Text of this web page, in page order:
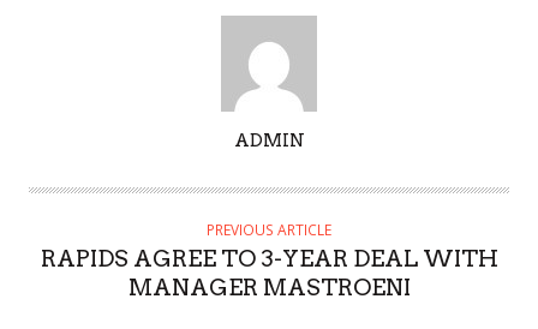
T
O
ADMIN
PREVIOUS ARTICLE
RAPIDS AGREE TO 3-YEAR DEAL WITH
MANAGER MASTROENI